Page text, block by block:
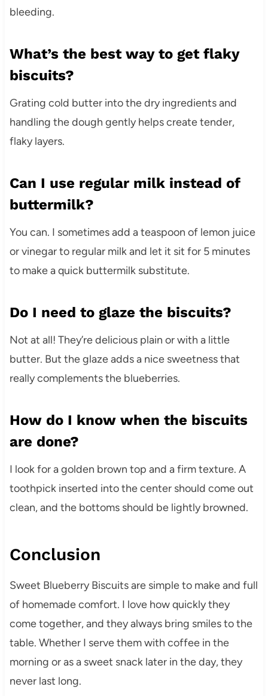
bleeding.
What’s the best way to get flaky
biscuits?
Grating cold butter into the dry ingredients and
handling the dough gently helps create tender,
flaky layers.
Can I use regular milk instead of
buttermilk?
You can. I sometimes add a teaspoon of lemon juice
or vinegar to regular milk and let it sit for 5 minutes
to make a quick buttermilk substitute.
Do I need to glaze the biscuits?
Not at all! They’re delicious plain or with a little
butter. But the glaze adds a nice sweetness that
really complements the blueberries.
How do I know when the biscuits
are done?
I look for a golden brown top and a firm texture. A
toothpick inserted into the center should come out
clean, and the bottoms should be lightly browned.
Conclusion
Sweet Blueberry Biscuits are simple to make and full
of homemade comfort. I love how quickly they
come together, and they always bring smiles to the
table. Whether I serve them with coffee in the
morning or as a sweet snack later in the day, they
never last long.